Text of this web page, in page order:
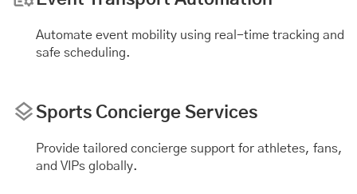
Automate event mobility using real-time tracking and
safe scheduling.
Sports Concierge Services
Provide tailored concierge support for athletes, fans,
and VIPs globally.